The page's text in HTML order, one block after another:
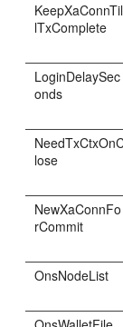
KeepXaConnTil
lTxComplete
LoginDelaySec
onds
lose
NewXaConnFo
rCommit
OnsNodeList